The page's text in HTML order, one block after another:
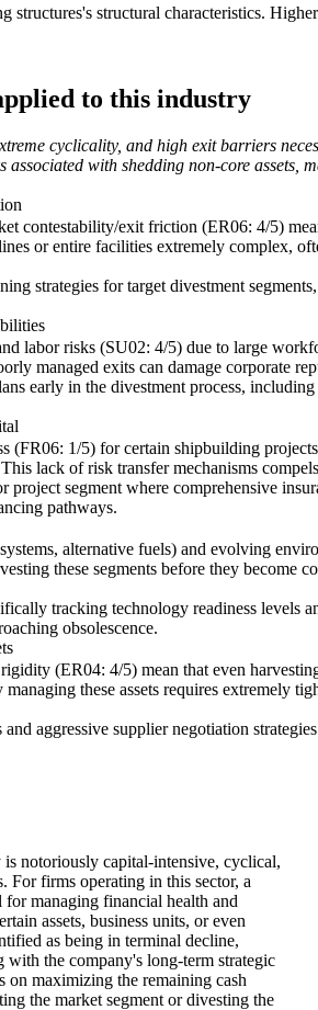
structures's structural characteristics.
to this industry
cyclicality, and high exit barriers
with shedding non-core
contestability/exit friction (ER06: 4/5)
or entire facilities extremely complex,
strategies for target divestment
labor risks (SU02: 4/5) due to large
managed exits can damage corporate
early in the divestment process,
1/5) for certain shipbuilding
lack of risk transfer mechanisms
project segment where comprehensive
pathways.
alternative fuels) and evolving
these segments before they become
tracking technology readiness levels
obsolescence.
(ER04: 4/5) mean that even
these assets requires extremely
aggressive supplier negotiation
notoriously capital-intensive, cyclical,
For firms operating in this sector, a
managing financial health and
assets, business units, or even
as being in terminal decline,
the company's long-term strategic
on maximizing the remaining cash
the market segment or divesting the